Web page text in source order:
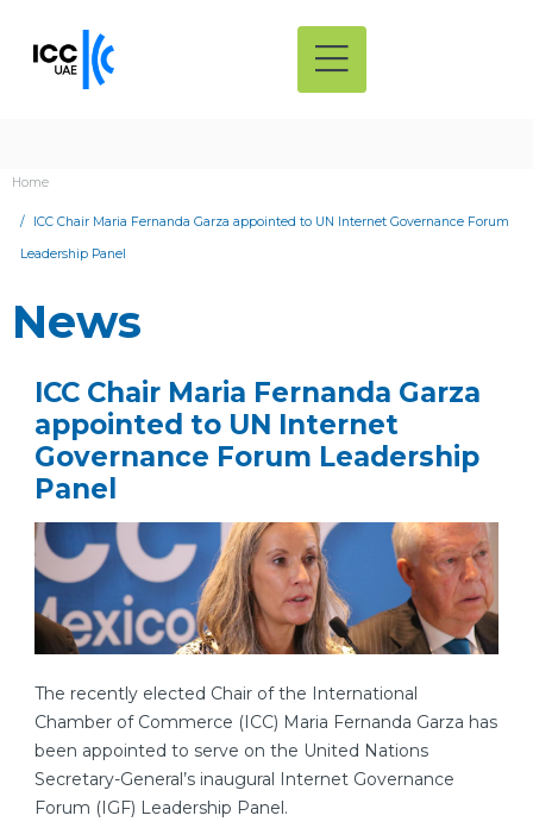
Home
ICC Chair Maria Fernanda Garza appointed to UN Internet Governance Forum
Leadership Panel
News
ICC Chair Maria Fernanda Garza
appointed to UN Internet
Governance Forum Leadership
Panel
The recently elected Chair of the International
Chamber of Commerce (ICC) Maria Fernanda Garza has
been appointed to serve on the United Nations
Secretary-General’s inaugural Internet Governance
Forum (IGF) Leadership Panel.